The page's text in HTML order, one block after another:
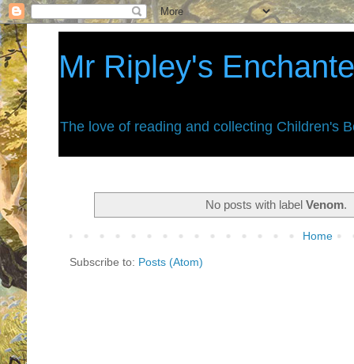
Mr Ripley's
The love of reading and collecting Children's
No posts with labelVenom.
Home
Subscribe to: Posts (Atom)